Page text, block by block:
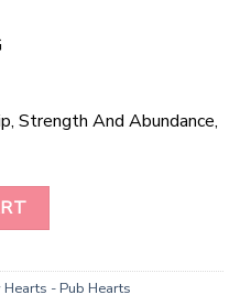
Strength And Abundance,
quantity
Hearts - Pub Hearts